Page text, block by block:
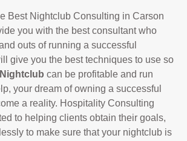
Best Nightclub Consulting in Carson
you with the best consultant who
outs of running a successful
give you the best techniques to use so
can be profitable and run
your dream of owning a successful
a reality. Hospitality Consulting
to helping clients obtain their goals,
to make sure that your nightclub is